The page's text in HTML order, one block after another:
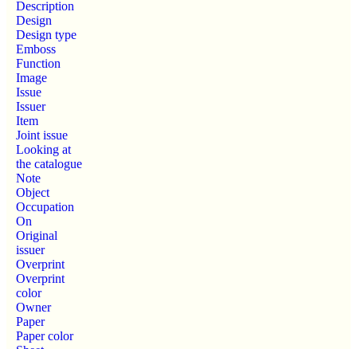
Description
Design
Design type
Emboss
Function
Image
Issue
Issuer
Item
Joint issue
Looking at
the catalogue
Note
Object
Occupation
On
Original
issuer
Overprint
Overprint
color
Owner
Paper
Paper color